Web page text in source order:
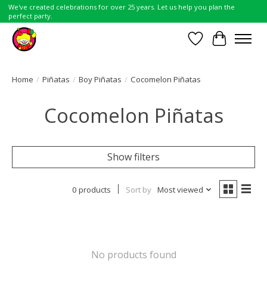
We've created celebrations for over 25 years. Let us help you plan the
perfect party.
Wish List
Cart
Home / Piñatas / Boy Piñatas / Cocomelon Piñatas
Cocomelon Piñatas
Show filters
0 products Sort by Most viewed
No products found